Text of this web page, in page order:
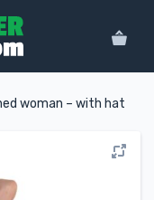
woman – with hat